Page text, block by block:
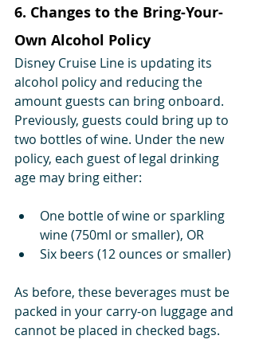
6. Changes to the Bring-Your-
Own Alcohol Policy
Disney Cruise Line is updating its
alcohol policy and reducing the
amount guests can bring onboard.
Previously, guests could bring up to
two bottles of wine. Under the new
policy, each guest of legal drinking
age may bring either:
One bottle of wine or sparkling
wine (750ml or smaller), OR
Six beers (12 ounces or smaller)
As before, these beverages must be
packed in your carry-on luggage and
cannot be placed in checked bags.